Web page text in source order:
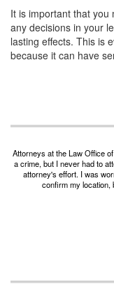
Fraud
Online
Money
Domestic
It is important that
any decisions in your
lasting effects. This is
because it can have
Attorneys at the Law Office
a crime, but I never had to
attorney's effort. I was
confirm my location,